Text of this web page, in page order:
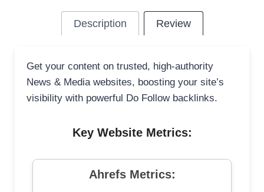
Description Review
Get your content on trusted, high-authority
News & Media websites, boosting your site’s
visibility with powerful Do Follow backlinks.
Key Website Metrics:
Ahrefs Metrics: